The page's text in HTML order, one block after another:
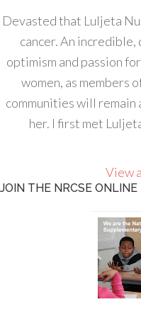
Devasted that Luljeta
cancer. An incredible,
optimism and passion
women, as members
communities will
her. I first met
View
JOIN THE NRCSE